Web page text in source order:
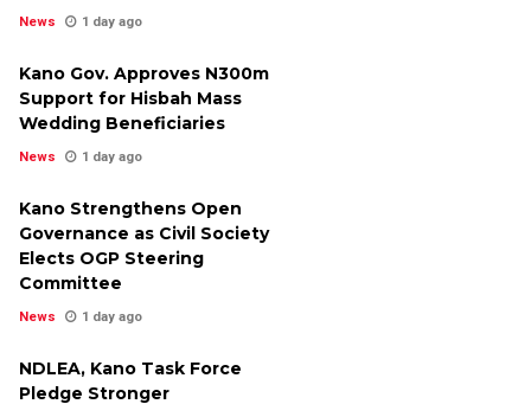
News 1 day ago
Kano Gov. Approves N300m
Support for Hisbah Mass
Wedding Beneficiaries
News 1 day ago
Kano Strengthens Open
Governance as Civil Society
Elects OGP Steering
Committee
News 1 day ago
NDLEA, Kano Task Force
Pledge Stronger